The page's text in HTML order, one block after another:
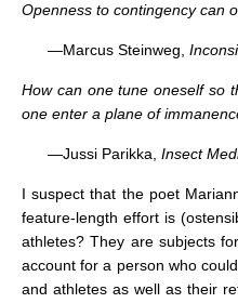
Openness to contingency can
—Marcus Steinweg,
How can one tune oneself so
one enter a plane of
—Jussi Parikka, Insect
I suspect that the poet
feature-length effort is
athletes? They are subjects
account for a person who
and athletes as well as their